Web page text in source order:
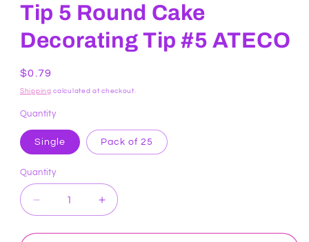
Tip 5 Round Cake
Decorating Tip #5 ATECO
Regular
price
$0.79
Shipping calculated at checkout.
Quantity
Single Pack of 25
Quantity
Decrease
quantity
for
Increase
quantity
for